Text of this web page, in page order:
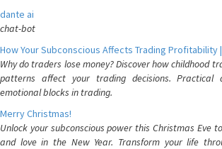
dante ai
chat-bot
How Your Subconscious Affects Trading Profitability
Why do traders lose money? Discover how childhood
patterns affect your trading decisions. Practical
emotional blocks in trading.
Merry Christmas!
Unlock your subconscious power this Christmas Eve
and love in the New Year. Transform your life